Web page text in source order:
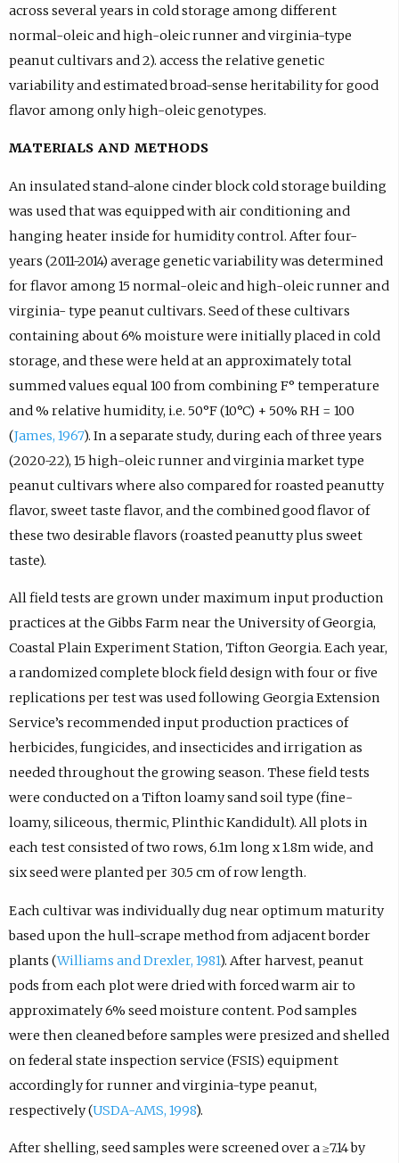
across several years in cold storage among different
normal-oleic and high-oleic runner and virginia-type
peanut cultivars and 2). access the relative genetic
variability and estimated broad-sense heritability for good
flavor among only high-oleic genotypes.
MATERIALS AND METHODS
An insulated stand-alone cinder block cold storage building
was used that was equipped with air conditioning and
hanging heater inside for humidity control. After four-
years (2011-2014) average genetic variability was determined
for flavor among 15 normal-oleic and high-oleic runner and
virginia- type peanut cultivars. Seed of these cultivars
containing about 6% moisture were initially placed in cold
storage, and these were held at an approximately total
summed values equal 100 from combining F° temperature
and % relative humidity, i.e. 50°F (10°C) + 50% RH = 100
(James, 1967). In a separate study, during each of three years
(2020-22), 15 high-oleic runner and virginia market type
peanut cultivars where also compared for roasted peanutty
flavor, sweet taste flavor, and the combined good flavor of
these two desirable flavors (roasted peanutty plus sweet
taste).
All field tests are grown under maximum input production
practices at the Gibbs Farm near the University of Georgia,
Coastal Plain Experiment Station, Tifton Georgia. Each year,
a randomized complete block field design with four or five
replications per test was used following Georgia Extension
Service’s recommended input production practices of
herbicides, fungicides, and insecticides and irrigation as
needed throughout the growing season. These field tests
were conducted on a Tifton loamy sand soil type (fine-
loamy, siliceous, thermic, Plinthic Kandidult). All plots in
each test consisted of two rows, 6.1m long x 1.8m wide, and
six seed were planted per 30.5 cm of row length.
Each cultivar was individually dug near optimum maturity
based upon the hull-scrape method from adjacent border
plants (Williams and Drexler, 1981). After harvest, peanut
pods from each plot were dried with forced warm air to
approximately 6% seed moisture content. Pod samples
were then cleaned before samples were presized and shelled
on federal state inspection service (FSIS) equipment
accordingly for runner and virginia-type peanut,
respectively (USDA-AMS, 1998).
After shelling, seed samples were screened over a ≥7.14 by